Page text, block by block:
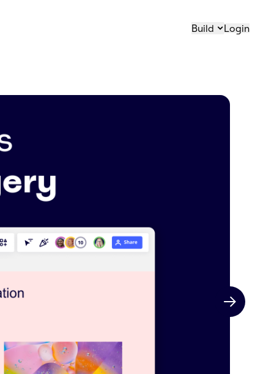
Build Login
Next slide